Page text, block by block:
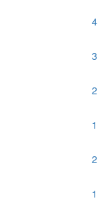
4
3
2
1
2
1